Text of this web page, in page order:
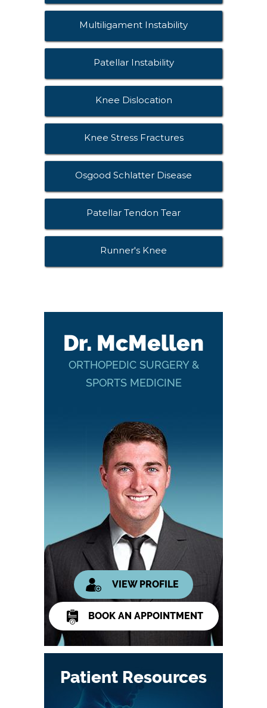
Multiligament Instability
Patellar Instability
Knee Dislocation
Knee Stress Fractures
Osgood Schlatter Disease
Patellar Tendon Tear
Runner's Knee
Dr. McMellen
ORTHOPEDIC SURGERY &
SPORTS MEDICINE
VIEW PROFILE
BOOK AN APPOINTMENT
Patient Resources